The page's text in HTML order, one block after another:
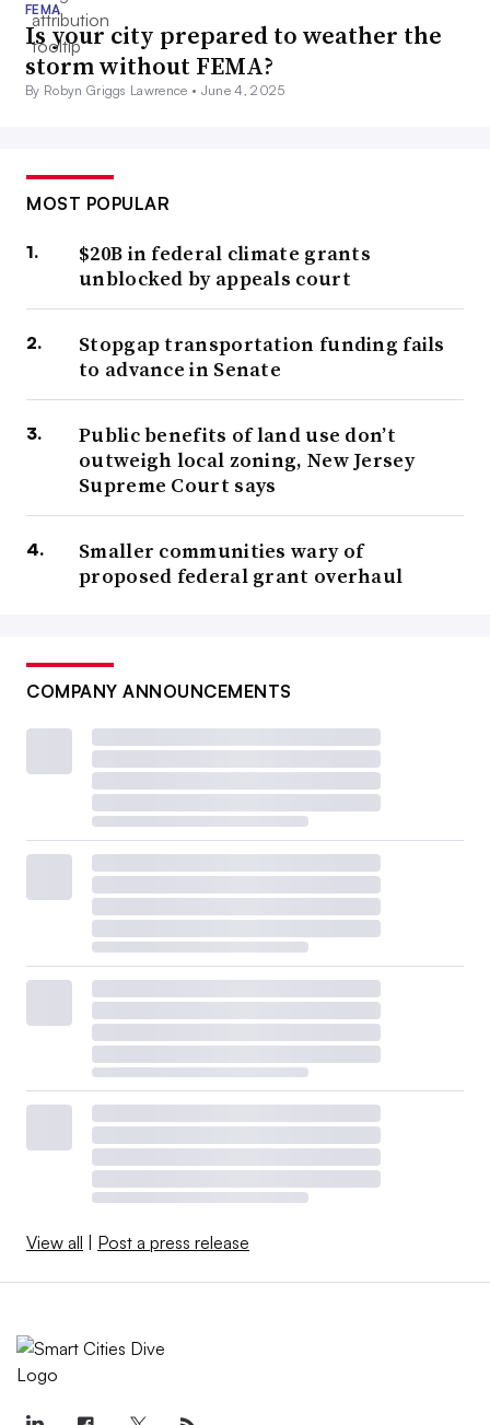
FEMA
Is your city prepared to weather the
storm without FEMA?
By Robyn Griggs Lawrence • June 4, 2025
MOST POPULAR
$20B in federal climate grants
unblocked by appeals court
Stopgap transportation funding fails
to advance in Senate
Public benefits of land use don’t
outweigh local zoning, New Jersey
Supreme Court says
Smaller communities wary of
proposed federal grant overhaul
COMPANY ANNOUNCEMENTS
View all | Post a press release